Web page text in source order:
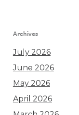
Archives
July 2026
June 2026
May 2026
April 2026